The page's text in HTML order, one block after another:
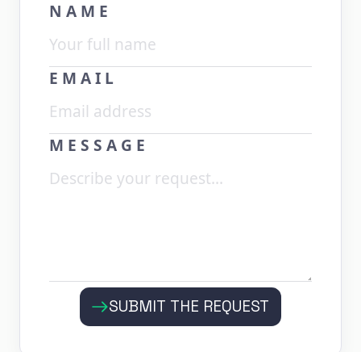
NAME
EMAIL
MESSAGE
SUBMIT THE REQUEST